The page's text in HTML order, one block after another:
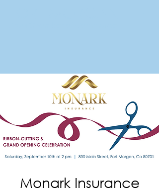
Monark Insurance